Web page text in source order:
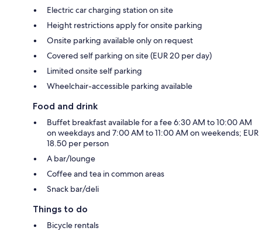
Electric car charging station on site
Height restrictions apply for onsite parking
Onsite parking available only on request
Covered self parking on site (EUR 20 per day)
Limited onsite self parking
Wheelchair-accessible parking available
Food and drink
Buffet breakfast available for a fee 6:30 AM to 10:00 AM
on weekdays and 7:00 AM to 11:00 AM on weekends; EUR
18.50 per person
A bar/lounge
Coffee and tea in common areas
Snack bar/deli
Things to do
Bicycle rentals